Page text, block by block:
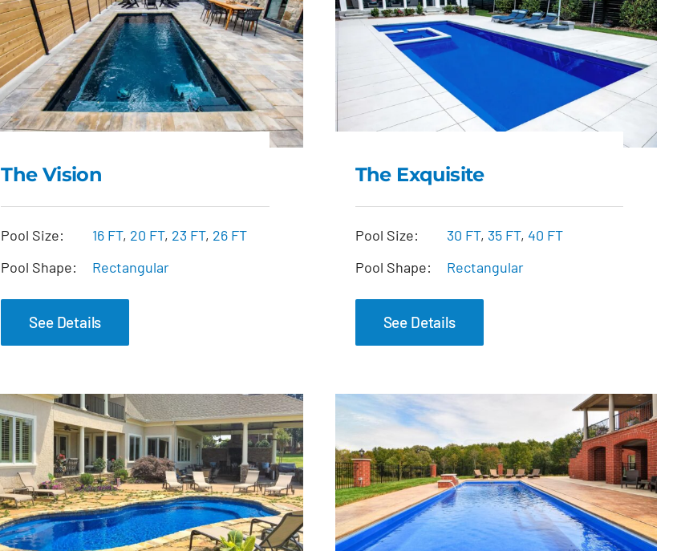
The Vision
The Vision
Pool Size: 16 FT, 20 FT, 23 FT, 26 FT
Pool Shape:
Rectangular
See Details
The Exquisite
The Exquisite
Pool Size: 30 FT, 35 FT, 40 FT
Pool Shape:
Rectangular
See Details